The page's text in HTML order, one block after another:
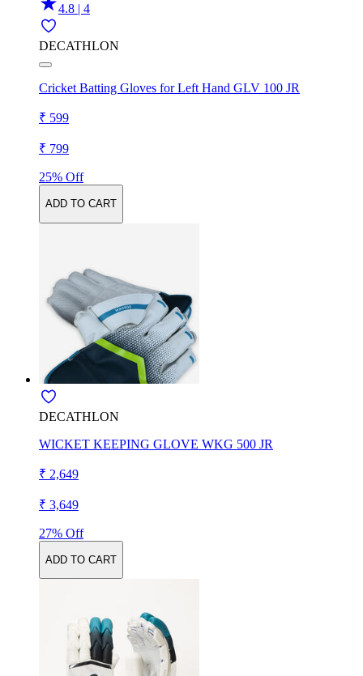
4.8 | 4
DECATHLON
Cricket Batting Gloves for Left Hand GLV 100 JR
₹ 599
₹ 799
25% Off
ADD TO CART
DECATHLON
WICKET KEEPING GLOVE WKG 500 JR
₹ 2,649
₹ 3,649
27% Off
ADD TO CART